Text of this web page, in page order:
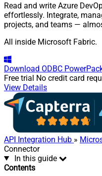
Read and write Azure
effortlessly. Integrate,
projects, and teams —
All inside Microsoft Fabric.
Download ODBC
Free trial No credit card
View Details
API Integration Hub »
Connector
In this guide
Contents